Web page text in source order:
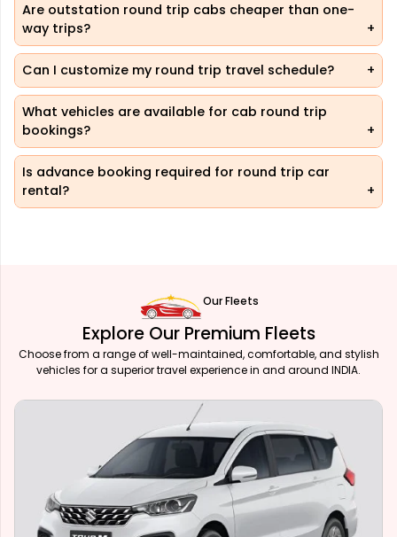
Are outstation round trip cabs cheaper than one-
way trips?
Can I customize my round trip travel schedule?
What vehicles are available for cab round trip
bookings?
Is advance booking required for round trip car
rental?
Our Fleets
Explore Our Premium Fleets
Choose from a range of well-maintained, comfortable, and stylish
vehicles for a superior travel experience in and around INDIA.